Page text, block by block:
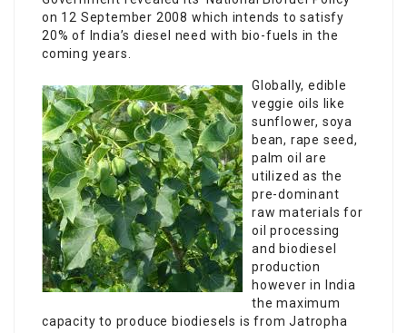
on 12 September 2008 which intends to satisfy
20% of India’s diesel need with bio-fuels in the
coming years.
Globally, edible
veggie oils like
sunflower, soya
bean, rape seed,
palm oil are
utilized as the
pre-dominant
raw materials for
oil processing
and biodiesel
production
however in India
the maximum
capacity to produce biodiesels is from Jatropha